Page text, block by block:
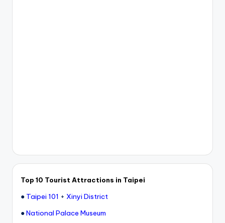
Top 10 Tourist Attractions in Taipei
● Taipei 101 + Xinyi District
●National Palace Museum